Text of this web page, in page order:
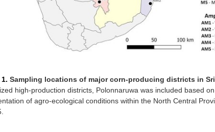
Sampling locations of major corn-producing districts in
high-production districts, Polonnaruwa was included based
of agro-ecological conditions within the North Central